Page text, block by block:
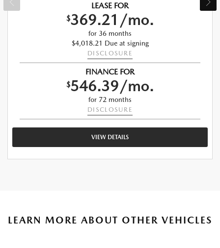
LEASE FOR
$369.21/mo.
for 36 months
$4,018.21 Due at signing
DISCLOSURE
FINANCE FOR
$546.39/mo.
for 72 months
DISCLOSURE
VIEW DETAILS
LEARN MORE ABOUT OTHER VEHICLES